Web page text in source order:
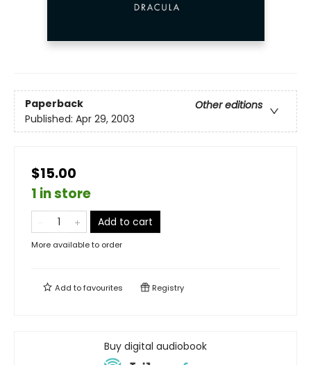
Paperback
Other editions
Published: Apr 29, 2003
$15.00
1 in store
Add to cart
More available to order
Add tofavourites Registry
Buy digital audiobook